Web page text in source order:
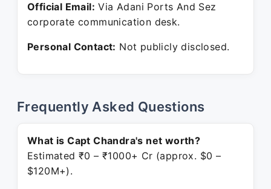
Official Email: Via Adani Ports And Sez
corporate communication desk.
Personal Contact: Not publicly disclosed.
Frequently Asked Questions
What is Capt Chandra's net worth?
Estimated ₹0 – ₹1000+ Cr (approx. $0 –
$120M+).